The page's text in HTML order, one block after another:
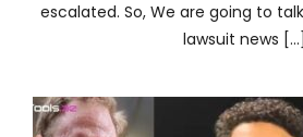
escalated. So, We are going to
lawsuit news […]